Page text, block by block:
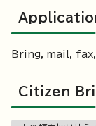
Bring, mail,
Citizen